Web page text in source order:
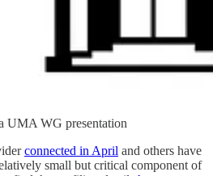
UMA WG presentation
connected in April and others have
small but critical component of